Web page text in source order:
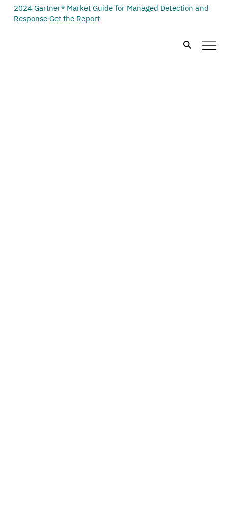
2024 Gartner® Market Guide for Managed Detection and
ResponseGet the Report